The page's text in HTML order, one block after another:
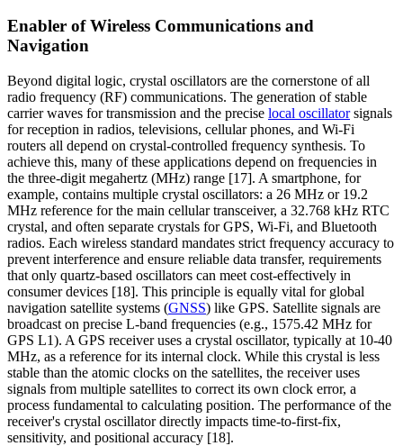
Enabler of Wireless Communications and
Navigation
Beyond digital logic, crystal oscillators are the cornerstone of all
radio frequency (RF) communications. The generation of stable
carrier waves for transmission and the precise local oscillatorsignals
for reception in radios, televisions, cellular phones, and Wi-Fi
routers all depend on crystal-controlled frequency synthesis. To
achieve this, many of these applications depend on frequencies in
the three-digit megahertz (MHz) range [17]. A smartphone, for
example, contains multiple crystal oscillators: a 26 MHz or 19.2
MHz reference for the main cellular transceiver, a 32.768 kHz RTC
crystal, and often separate crystals for GPS, Wi-Fi, and Bluetooth
radios. Each wireless standard mandates strict frequency accuracy to
prevent interference and ensure reliable data transfer, requirements
that only quartz-based oscillators can meet cost-effectively in
consumer devices [18]. This principle is equally vital for global
navigation satellite systems (GNSS) like GPS. Satellite signals are
broadcast on precise L-band frequencies (e.g., 1575.42 MHz for
GPS L1). A GPS receiver uses a crystal oscillator, typically at 10-40
MHz, as a reference for its internal clock. While this crystal is less
stable than the atomic clocks on the satellites, the receiver uses
signals from multiple satellites to correct its own clock error, a
process fundamental to calculating position. The performance of the
receiver's crystal oscillator directly impacts time-to-first-fix,
sensitivity, and positional accuracy [18].